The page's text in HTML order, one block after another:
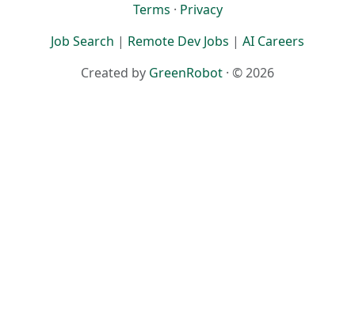
Terms · Privacy
Job Search | Remote Dev Jobs | AI Careers
Created by GreenRobot · © 2026